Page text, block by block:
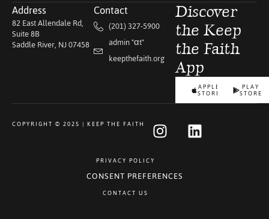
Address
82 East Allendale Rd,
Suite 8B
Saddle River, NJ 07458
Contact
(201) 327-5900
admin "αt"
keepthefaith.org
Discover
the Keep
the Faith
App
APPLE
STORE
PLAY
STORE
COPYRIGHT © 2025 | KEEP THE FAITH
PRIVACY POLICY
CONSENT PREFERENCES
CONTACT US